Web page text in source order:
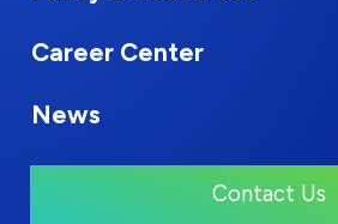
Career Center
News
Contact Us